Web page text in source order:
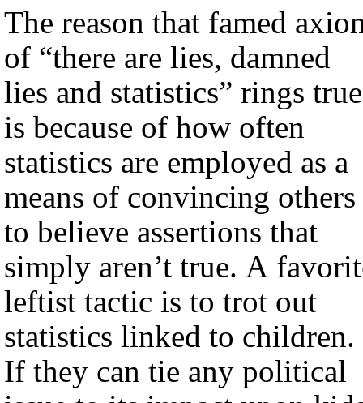
The reason that famed
of “there are lies, damned
lies and statistics” rings true
is because of how often
statistics are employed as a
means of convincing others
to believe assertions that
simply aren’t true. A
leftist tactic is to trot out
statistics linked to children.
If they can tie any political